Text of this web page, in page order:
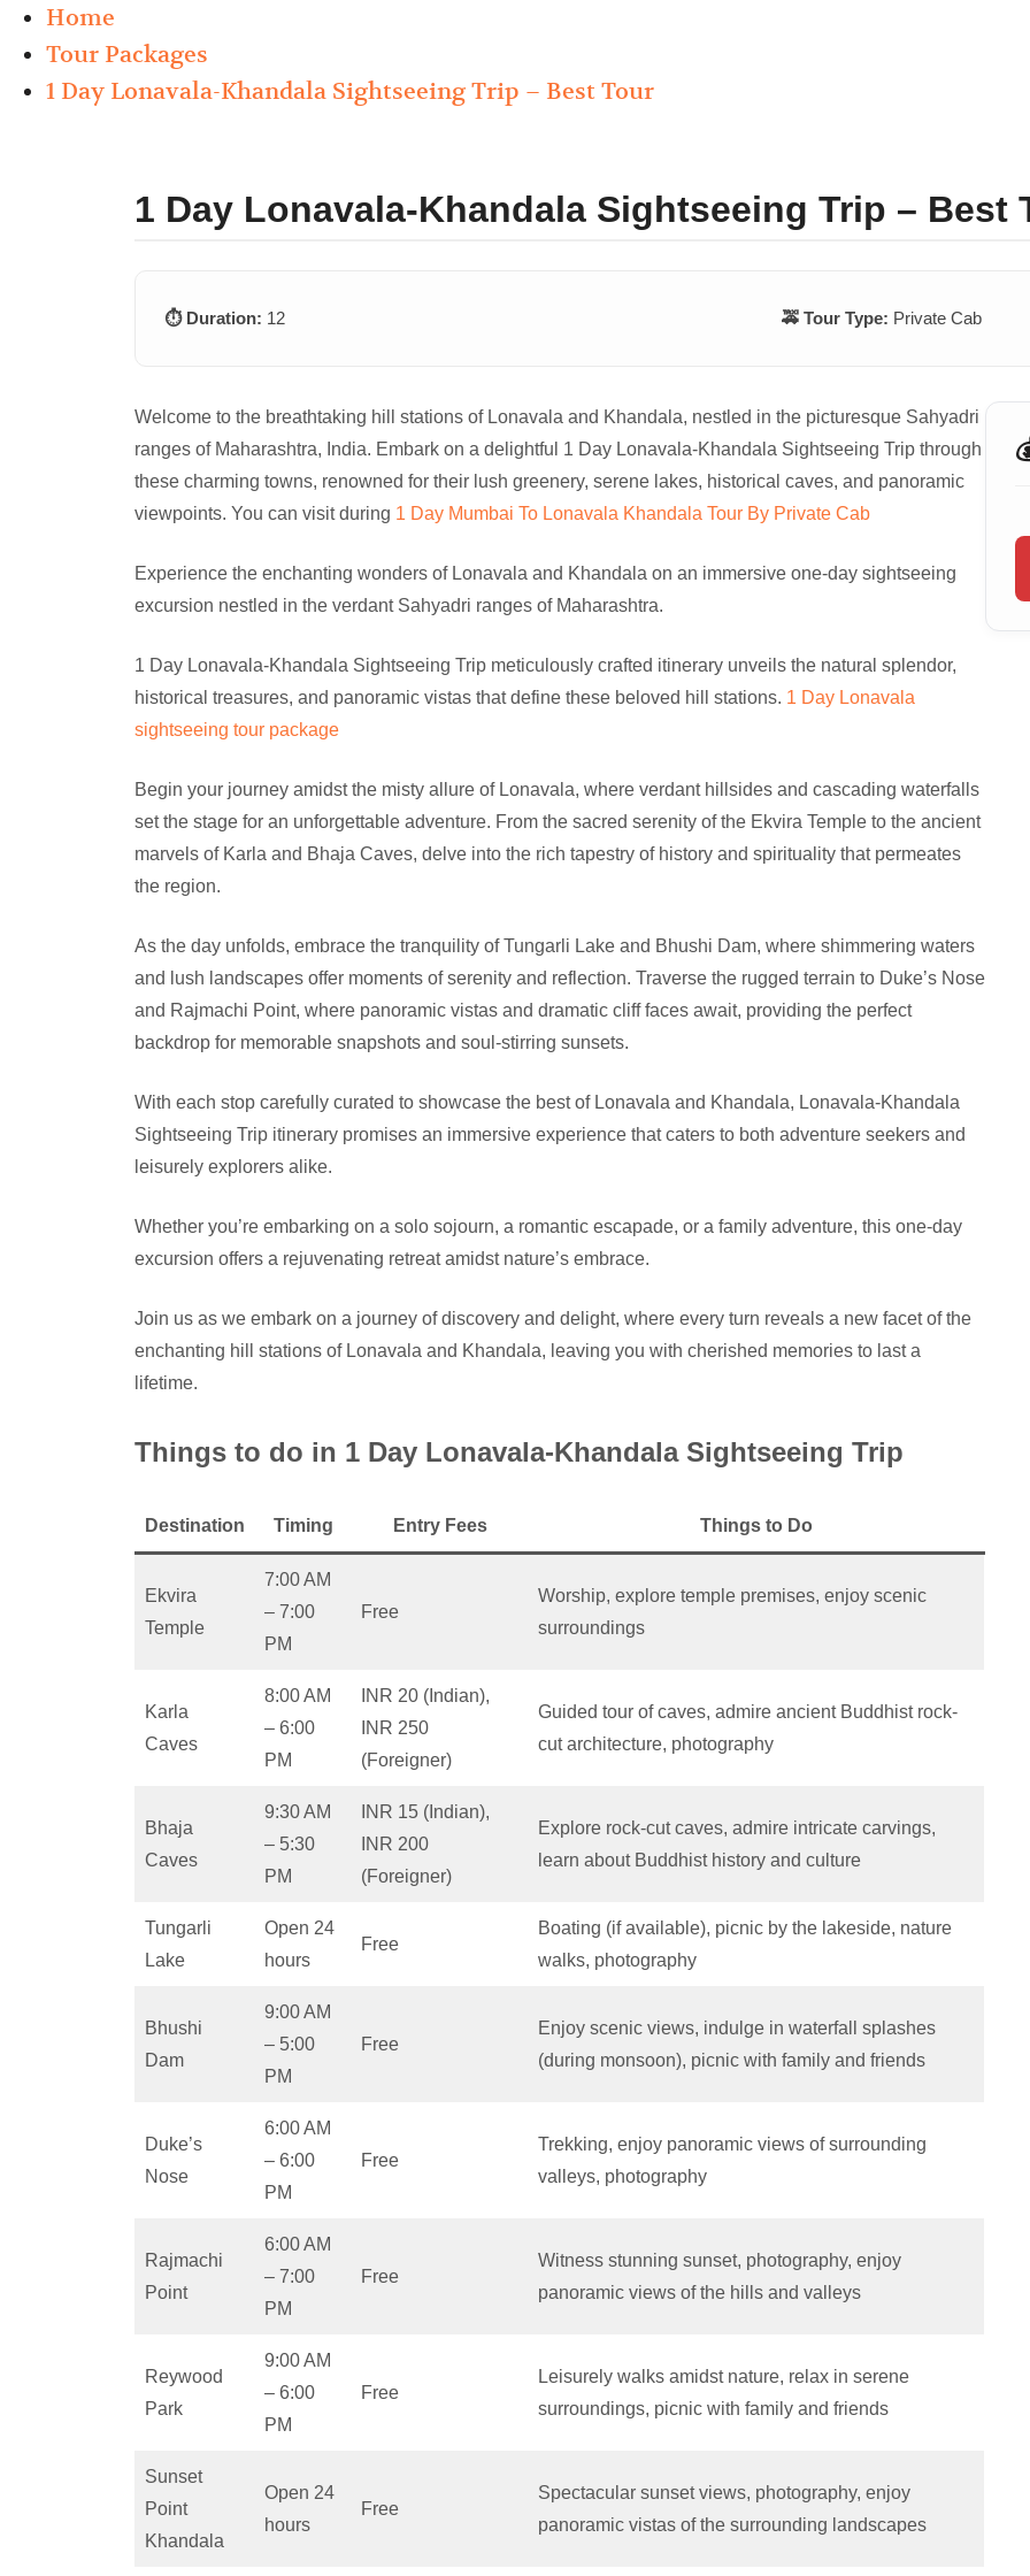
Home
Tour Packages
1 Day Lonavala-Khandala Sightseeing Trip – Best Tour
1 Day Lonavala-Khandala Sightseeing Trip – Best
⏱️ Duration: 12 🚕 Tour Type: Private Cab
Welcome to the breathtaking hill stations of Lonavala and Khandala, nestled in the picturesque Sahyadri
ranges of Maharashtra, India. Embark on a delightful 1 Day Lonavala-Khandala Sightseeing Trip through
these charming towns, renowned for their lush greenery, serene lakes, historical caves, and panoramic
viewpoints. You can visit during 1 Day Mumbai To Lonavala Khandala Tour By Private Cab
Experience the enchanting wonders of Lonavala and Khandala on an immersive one-day sightseeing
excursion nestled in the verdant Sahyadri ranges of Maharashtra.
1 Day Lonavala-Khandala Sightseeing Trip meticulously crafted itinerary unveils the natural splendor,
historical treasures, and panoramic vistas that define these beloved hill stations. 1 Day Lonavala
sightseeing tour package
Begin your journey amidst the misty allure of Lonavala, where verdant hillsides and cascading waterfalls
set the stage for an unforgettable adventure. From the sacred serenity of the Ekvira Temple to the ancient
marvels of Karla and Bhaja Caves, delve into the rich tapestry of history and spirituality that permeates
the region.
As the day unfolds, embrace the tranquility of Tungarli Lake and Bhushi Dam, where shimmering waters
and lush landscapes offer moments of serenity and reflection. Traverse the rugged terrain to Duke’s Nose
and Rajmachi Point, where panoramic vistas and dramatic cliff faces await, providing the perfect
backdrop for memorable snapshots and soul-stirring sunsets.
With each stop carefully curated to showcase the best of Lonavala and Khandala, Lonavala-Khandala
Sightseeing Trip itinerary promises an immersive experience that caters to both adventure seekers and
leisurely explorers alike.
Whether you’re embarking on a solo sojourn, a romantic escapade, or a family adventure, this one-day
excursion offers a rejuvenating retreat amidst nature’s embrace.
Join us as we embark on a journey of discovery and delight, where every turn reveals a new facet of the
enchanting hill stations of Lonavala and Khandala, leaving you with cherished memories to last a
lifetime.
Things to do in 1 Day Lonavala-Khandala Sightseeing Trip
Destination Timing Entry Fees Things to Do
Ekvira
Temple
7:00 AM
– 7:00
PM
Free
Worship, explore temple premises, enjoy scenic
surroundings
Karla
Caves
8:00 AM
– 6:00
PM
INR 20 (Indian),
INR 250
(Foreigner)
Guided tour of caves, admire ancient Buddhist rock-
cut architecture, photography
Bhaja
Caves
9:30 AM
– 5:30
PM
INR 15 (Indian),
INR 200
(Foreigner)
Explore rock-cut caves, admire intricate carvings,
learn about Buddhist history and culture
Tungarli
Lake
Open 24
hours
Free
Boating (if available), picnic by the lakeside, nature
walks, photography
Bhushi
Dam
9:00 AM
– 5:00
PM
Free
Enjoy scenic views, indulge in waterfall splashes
(during monsoon), picnic with family and friends
Duke’s
Nose
6:00 AM
– 6:00
PM
Free
Trekking, enjoy panoramic views of surrounding
valleys, photography
Rajmachi
Point
6:00 AM
– 7:00
PM
Free
Witness stunning sunset, photography, enjoy
panoramic views of the hills and valleys
Reywood
Park
9:00 AM
– 6:00
PM
Free
Leisurely walks amidst nature, relax in serene
surroundings, picnic with family and friends
Sunset
Point
Khandala
Open 24
hours
Free
Spectacular sunset views, photography, enjoy
panoramic vistas of the surrounding landscapes